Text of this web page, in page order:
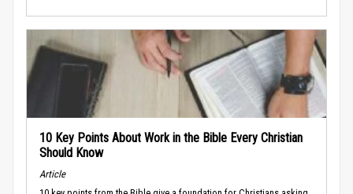
10 Key Points About Work in the Bible Every Christian
Should Know
Article